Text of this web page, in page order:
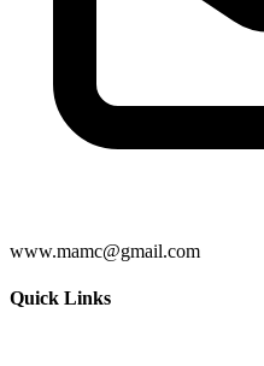
www.mamc@gmail.com
Quick Links